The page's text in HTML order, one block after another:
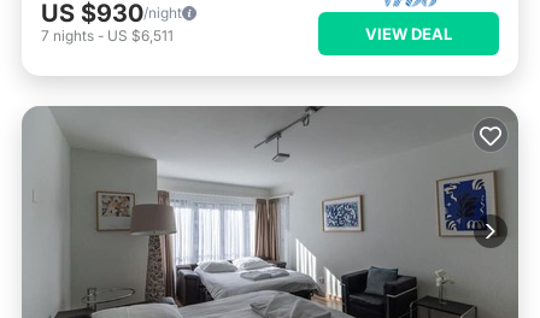
US $930/night
7 nights - US $6,511 VIEW DEAL